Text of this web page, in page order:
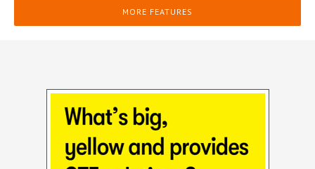
MORE FEATURES